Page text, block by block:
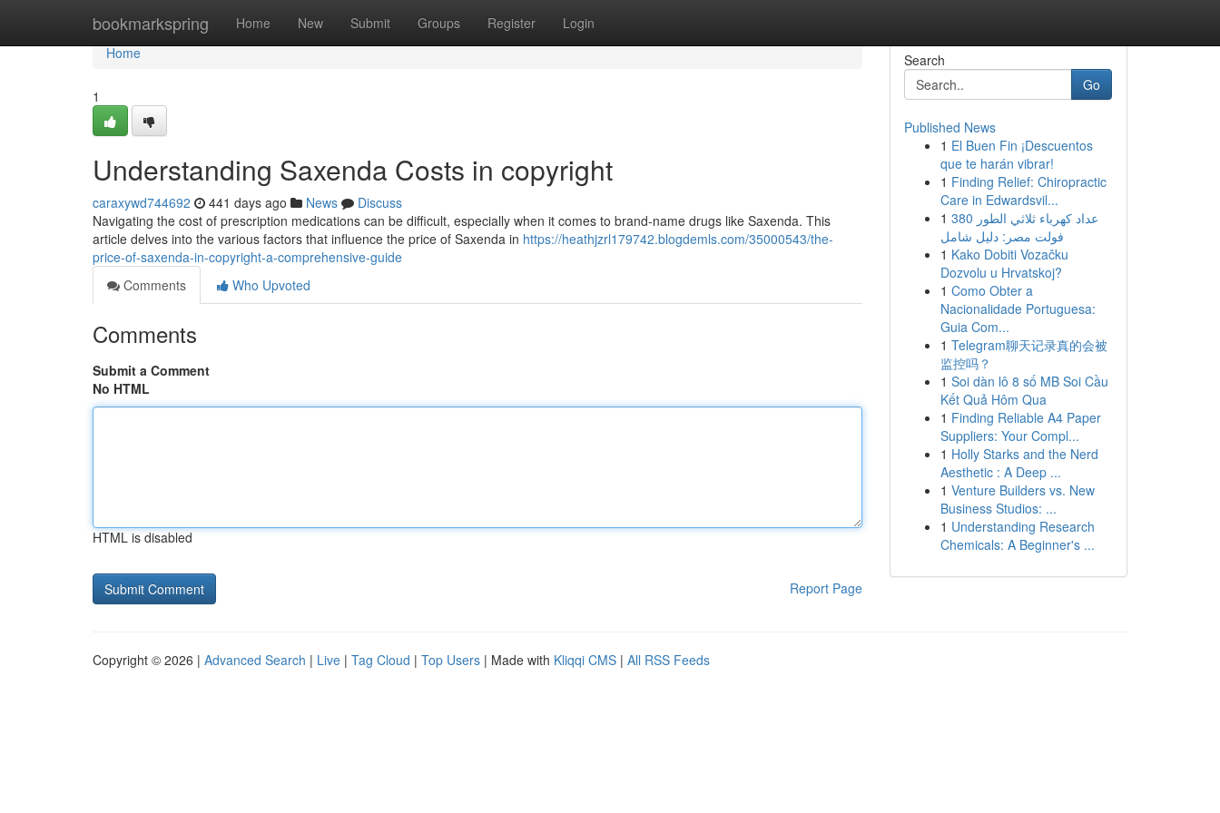
bookmarkspring Home New Submit Groups Register Login
Home
Home
1
Understanding Saxenda Costs in copyright
caraxywd744692 441 days ago News
Discuss
Navigating the cost of prescription medications can be difficult, especially when it comes to brand-name drugs like Saxenda. This
article delves into the various factors that influence the price of Saxenda in https://heathjzrl179742.blogdemls.com/35000543/the-
price-of-saxenda-in-copyright-a-comprehensive-guide
Comments
Who Upvoted
Comments
Submit a Comment
No HTML
HTML is disabled
Report Page
Search
Go
Published News
1 El Buen Fin ¡Descuentos
que te harán vibrar!
1 Finding Relief: Chiropractic
Care in Edwardsvil...
1 عداد كهرباء ثلاثي الطور 380
فولت مصر: دليل شامل
1 Kako Dobiti Vozačku
Dozvolu u Hrvatskoj?
1 Como Obter a
Nacionalidade Portuguesa:
Guia Com...
1 Telegram聊天记录真的会被
监控吗？
1 Soi dàn lô 8 số MB Soi Cầu
Kết Quả Hôm Qua
1 Finding Reliable A4 Paper
Suppliers: Your Compl...
1 Holly Starks and the Nerd
Aesthetic : A Deep ...
1 Venture Builders vs. New
Business Studios: ...
1 Understanding Research
Chemicals: A Beginner's ...
Copyright © 2026 | Advanced Search | Live | Tag Cloud | Top Users | Made with Kliqqi CMS | All RSS Feeds